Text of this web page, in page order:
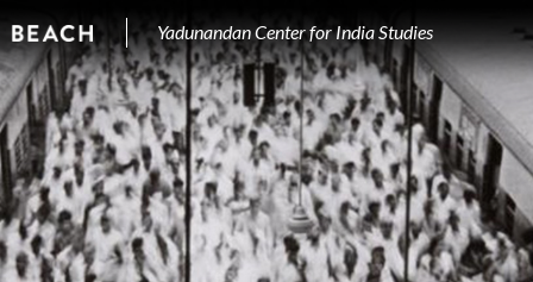
Yadunandan Center for India Studies